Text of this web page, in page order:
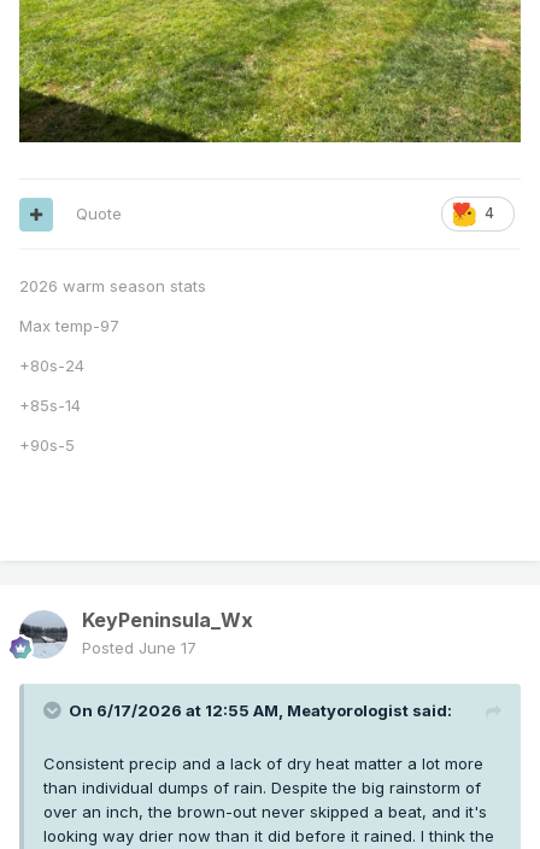
4
Quote
2026 warm season stats
Max temp-97
+80s-24
+85s-14
+90s-5
KeyPeninsula_Wx
Posted June 17
On 6/17/2026 at 12:55 AM, Meatyorologist said:
Consistent precip and a lack of dry heat matter a lot more
than individual dumps of rain. Despite the big rainstorm of
over an inch, the brown-out never skipped a beat, and it's
looking way drier now than it did before it rained. I think the